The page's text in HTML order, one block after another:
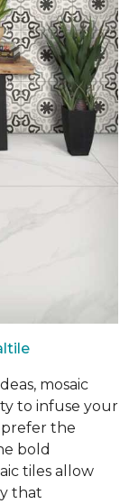
mosaic
to infuse your
the
bold
tiles allow
that